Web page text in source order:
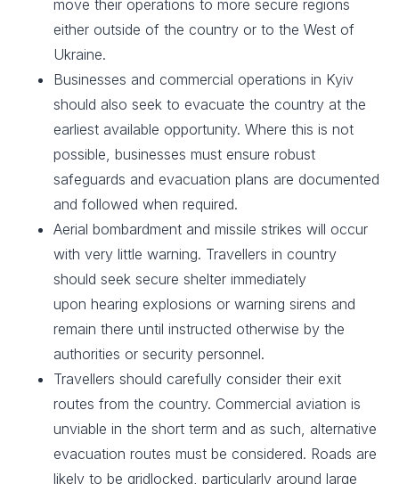
move their operations to more secure regions
either outside of the country or to the West of
Ukraine. ​
Businesses and commercial operations in Kyiv
should also seek to evacuate the country at the
earliest available opportunity. Where this is not
possible, businesses must ensure robust
safeguards and evacuation plans are documented
and followed when required. ​
Aerial bombardment and missile strikes will occur
with very little warning. Travellers in country
should seek secure shelter immediately
upon hearing explosions or warning sirens and
remain there until instructed otherwise by the
authorities or security personnel.​
Travellers should carefully consider their exit
routes from the country. Commercial aviation is
unviable in the short term and as such, alternative
evacuation routes must be considered. Roads are
likely to be gridlocked, particularly around large